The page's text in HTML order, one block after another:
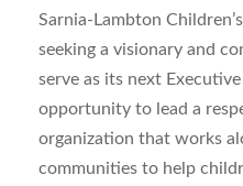
Sarnia-Lambton
seeking a visionary and
serve as its next
opportunity to lead a
organization that works
communities to help